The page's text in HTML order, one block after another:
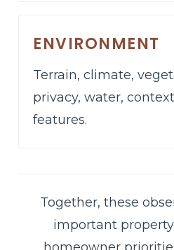
ENVIRONMENT
Terrain, climate,
privacy, water,
features.
Together, these
important